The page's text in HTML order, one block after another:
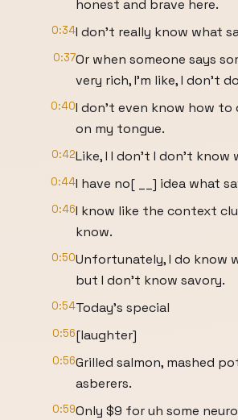
honest and brave here.
0:34I don't really know what
0:37Or when someone says
very rich, I'm like, I don't
0:40I don't even know how to
on my tongue.
0:42Like, I I don't I don't know
0:44I have no[ __] idea what
0:46I know like the context
know.
0:50Unfortunately, I do know
but I don't know savory.
0:54Today's special
0:56[laughter]
0:56Grilled salmon, mashed
asberers.
0:59Only $9 for uh some